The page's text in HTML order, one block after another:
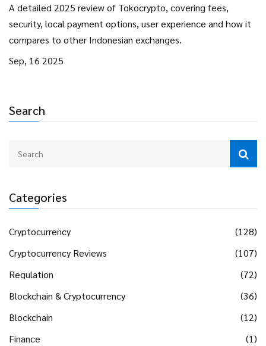
Search
Categories
Cryptocurrency
(128)
Cryptocurrency Reviews
(107)
Regulation
(72)
Blockchain & Cryptocurrency
(36)
Blockchain
(12)
Finance
(1)
A detailed 2025 review of Tokocrypto, covering fees,
security, local payment options, user experience and how it
compares to other Indonesian exchanges.
Sep, 16 2025